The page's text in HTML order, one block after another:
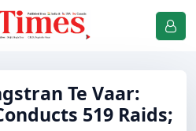
Te Vaar:
519 Raids;